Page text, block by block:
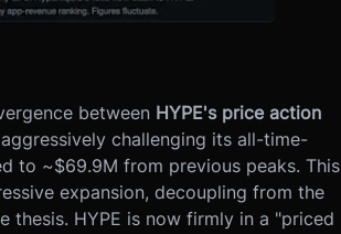
between HYPE's price action
challenging its all-time-
to ~$69.9M from previous peaks. This
expansion, decoupling from the
thesis. HYPE is now firmly in a "priced